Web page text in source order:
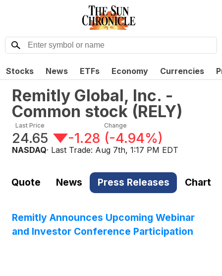
Stocks News ETFs Economy Currencies
Remitly Global, Inc. -
Common stock (RELY)
Last Price
24.65
Change
-1.28 (-4.94%)
NASDAQ· Last Trade: Aug 7th, 1:17 PM EDT
Quote News Press Releases Chart
Remitly Announces Upcoming Webinar
and Investor Conference Participation